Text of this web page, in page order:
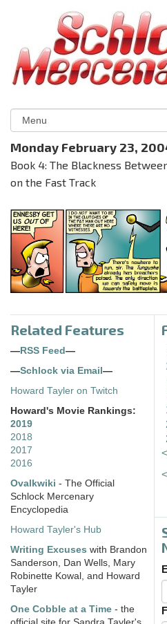
Monday February 23,
Book 4: The Blackness
on the Fast Track
Related Features
— RSS Feed —
—Schlock via Email —
Howard Tayler on Twitch
Howard's Movie Rankings:
2019
2018
2017
2016
Ovalkwiki - The Official
Schlock Mercenary
Encyclopedia
Howard Tayler's Hub
Writing Excuses with Brandon
Sanderson, Dan Wells, Mary
Robinette Kowal, and Howard
Tayler
One Cobble at a Time - the